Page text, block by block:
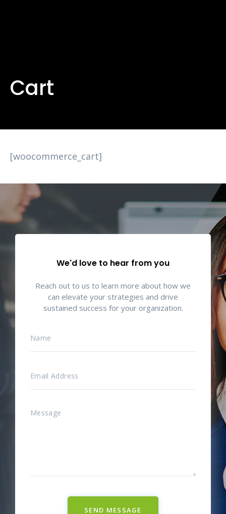
Cart
[woocommerce_cart]
We'd love to hear from you
Reach out to us to learn more about how we
can elevate your strategies and drive
sustained success for your organization.
SEND MESSAGE